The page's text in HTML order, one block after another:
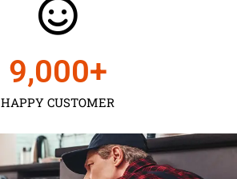
HAPPY CUSTOMER
9,000+